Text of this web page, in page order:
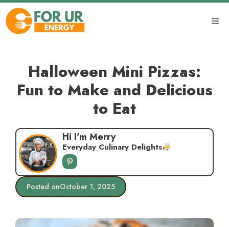
Skip
content
Halloween Mini Pizzas:
Fun to Make and Delicious
to Eat
Hi I'm Merry
Everyday Culinary Delights
Posted onOctober 1, 2025